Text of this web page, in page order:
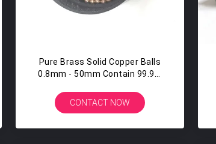
Pure Brass Solid Copper Balls
0.8mm - 50mm Contain 99.9%
CONTACT NOW